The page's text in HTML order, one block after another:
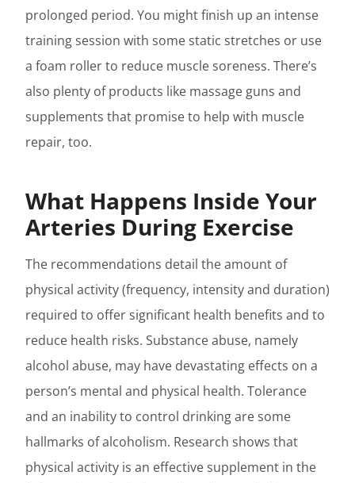
prolonged period. You might finish up an intense
training session with some static stretches or use
a foam roller to reduce muscle soreness. There’s
also plenty of products like massage guns and
supplements that promise to help with muscle
repair, too.
What Happens Inside Your
Arteries During Exercise
The recommendations detail the amount of
physical activity (frequency, intensity and duration)
required to offer significant health benefits and to
reduce health risks. Substance abuse, namely
alcohol abuse, may have devastating effects on a
person’s mental and physical health. Tolerance
and an inability to control drinking are some
hallmarks of alcoholism. Research shows that
physical activity is an effective supplement in the